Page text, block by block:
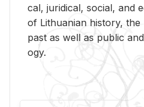
cal, ju­ridi­cal, so­cial, and
of Lithuan­ian his­tory,
past as well as pub­lic
ogy.